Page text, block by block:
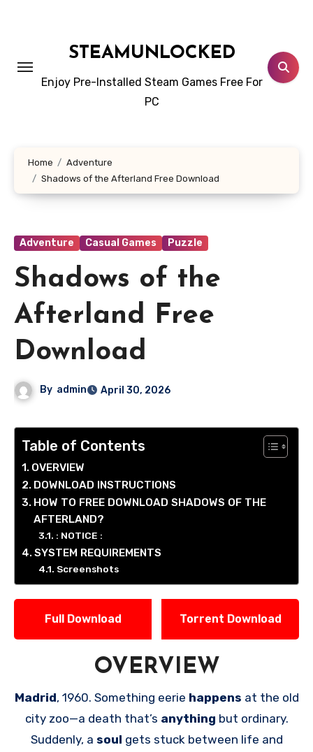
STEAMUNLOCKED
Enjoy Pre-Installed Steam Games Free For
PC
Home
Adventure
Shadows of the Afterland Free Download
Adventure Casual Games Puzzle
Shadows of the
Afterland Free
Download
By admin April 30, 2026
Table of Contents
OVERVIEW
DOWNLOAD INSTRUCTIONS
HOW TO FREE DOWNLOAD SHADOWS OF THE
AFTERLAND?
: NOTICE :
SYSTEM REQUIREMENTS
Screenshots
Full Download Torrent Download
OVERVIEW
Madrid, 1960. Something eerie happens at the old
city zoo—a death that’s anything but ordinary.
Suddenly, a soul gets stuck between life and